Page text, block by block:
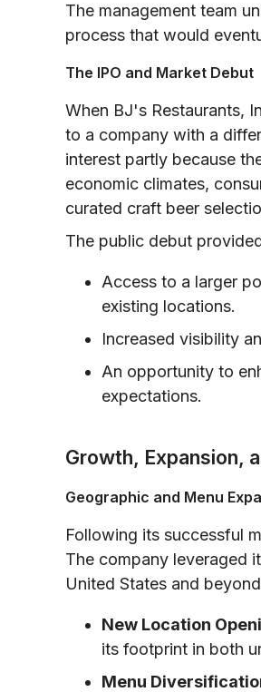
The management team
process that would
The IPO and Market Debut
When BJ's Restaurants,
to a company with a
interest partly because
economic climates,
curated craft beer
The public debut
Access to a larger
existing locations.
Increased visibility
An opportunity to
expectations.
Growth, Expansion,
Geographic and Menu
Following its successful
The company leveraged
United States and
New Location
its footprint in both
Menu